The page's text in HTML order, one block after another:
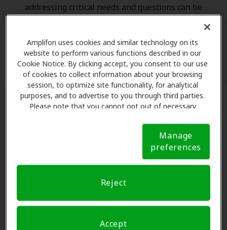
Amplifon uses cookies and similar technology on its
website to perform various functions described in our
Cookie Notice. By clicking accept, you consent to our use
of cookies to collect information about your browsing
session, to optimize site functionality, for analytical
purposes, and to advertise to you through third parties.
Please note that you cannot opt out of necessary
Notice (link here below). If you are using an opt-out
preference signal, we will honor that signal. Cookie
Manage
preferences
Reject
Accept
addressing critical needs and questions can be
number of resources that you can share with your
patients to ensure their questions get answered
while lightening your load.